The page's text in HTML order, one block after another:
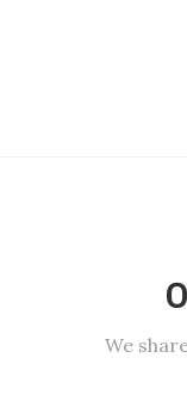
We